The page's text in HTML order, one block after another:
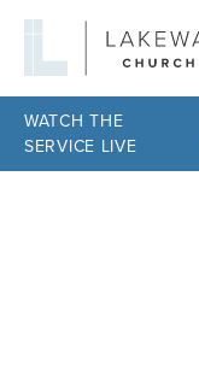
WATCH THE
SERVICE LIVE